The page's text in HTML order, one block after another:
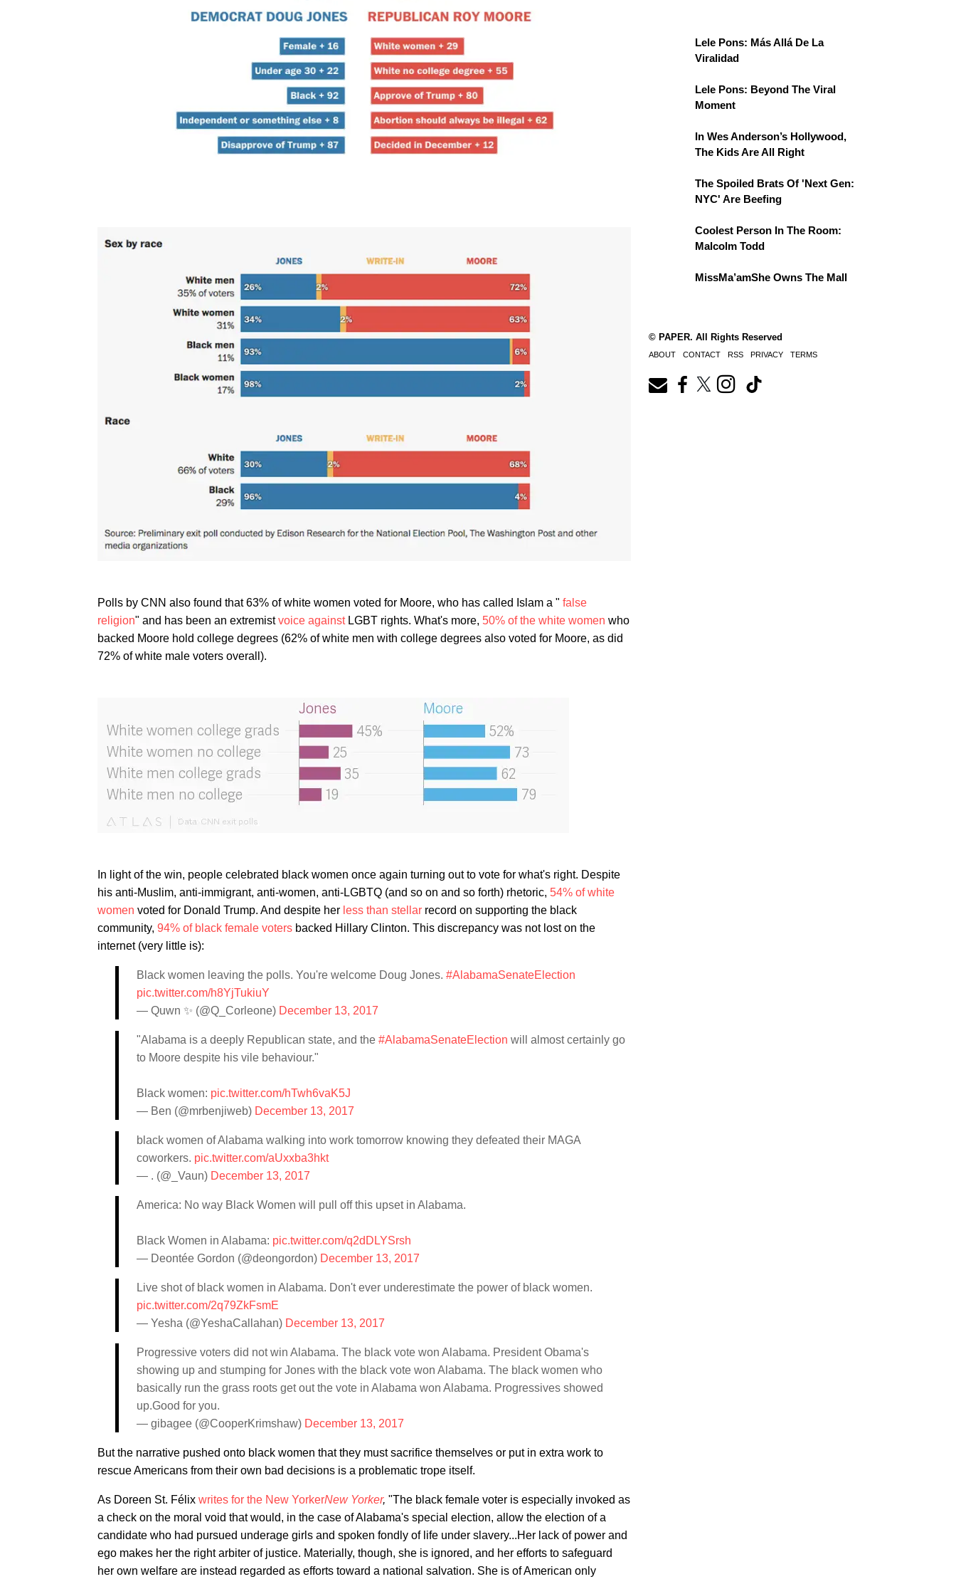
Polls by CNN also found that 63% of white women voted for Moore, who has called Islam a " false
religion" and has been an extremistvoice againstLGBT rights. What's more, 50% of the white women who
backed Moore hold college degrees (62% of white men with college degrees also voted for Moore, as did
72% of white male voters overall).
In light of the win, people celebrated black women once again turning out to vote for what's right. Despite
his anti-Muslim, anti-immigrant, anti-women, anti-LGBTQ (and so on and so forth) rhetoric, 54% of white
women voted for Donald Trump. And despite her less than stellar record on supporting the black
community, 94% of black female voters backed Hillary Clinton. This discrepancy was not lost on the
internet (very little is):
Black women leaving the polls. You're welcome Doug Jones. #AlabamaSenateElection
pic.twitter.com/h8YjTukiuY
— Quwn ✨ (@Q_Corleone) December 13, 2017
"Alabama is a deeply Republican state, and the #AlabamaSenateElection will almost certainly go
to Moore despite his vile behaviour."
Black women: pic.twitter.com/hTwh6vaK5J
— Ben (@mrbenjiweb) December 13, 2017
black women of Alabama walking into work tomorrow knowing they defeated their MAGA
coworkers. pic.twitter.com/aUxxba3hkt
— . (@_Vaun) December 13, 2017
America: No way Black Women will pull off this upset in Alabama.
Black Women in Alabama: pic.twitter.com/q2dDLYSrsh
— Deontée Gordon (@deongordon) December 13, 2017
Live shot of black women in Alabama. Don't ever underestimate the power of black women.
pic.twitter.com/2q79ZkFsmE
— Yesha (@YeshaCallahan) December 13, 2017
Progressive voters did not win Alabama. The black vote won Alabama. President Obama's
showing up and stumping for Jones with the black vote won Alabama. The black women who
basically run the grass roots get out the vote in Alabama won Alabama. Progressives showed
up.Good for you.
— gibagee (@CooperKrimshaw) December 13, 2017
But the narrative pushed onto black women that they must sacrifice themselves or put in extra work to
rescue Americans from their own bad decisions is a problematic trope itself.
As Doreen St. Félix writes for the New YorkerNew Yorker, "The black female voter is especially invoked as
a check on the moral void that would, in the case of Alabama's special election, allow the election of a
candidate who had pursued underage girls and spoken fondly of life under slavery...Her lack of power and
ego makes her the right arbiter of justice. Materially, though, she is ignored, and her efforts to safeguard
her own welfare are instead regarded as efforts toward a national salvation. She is of American only
Lele Pons: Más Allá De La
Viralidad
Lele Pons: Beyond The Viral
Moment
In Wes Anderson’s Hollywood,
The Kids Are All Right
The Spoiled Brats Of 'Next Gen:
NYC' Are Beefing
Coolest Person In The Room:
Malcolm Todd
MissMa’amShe Owns The Mall
© PAPER. All Rights Reserved
ABOUT CONTACT RSS PRIVACY TERMS